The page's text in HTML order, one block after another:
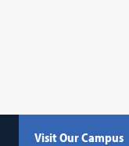
Visit Our Campus